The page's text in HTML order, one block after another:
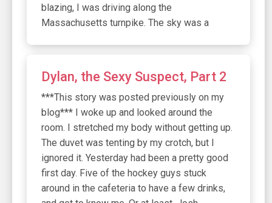
blazing, I was driving along the
Massachusetts turnpike. The sky was a
Dylan, the Sexy Suspect, Part 2
***This story was posted previously on my
blog*** I woke up and looked around the
room. I stretched my body without getting up.
The duvet was tenting by my crotch, but I
ignored it. Yesterday had been a pretty good
first day. Five of the hockey guys stuck
around in the cafeteria to have a few drinks,